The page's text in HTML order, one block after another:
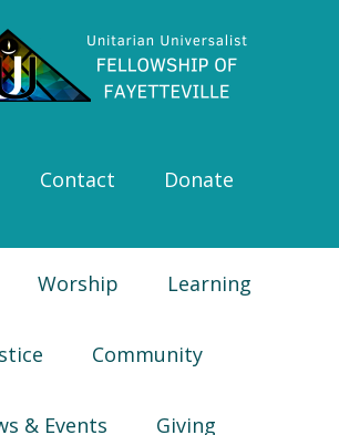
Contact Donate
Worship Learning
Community
& Events Giving